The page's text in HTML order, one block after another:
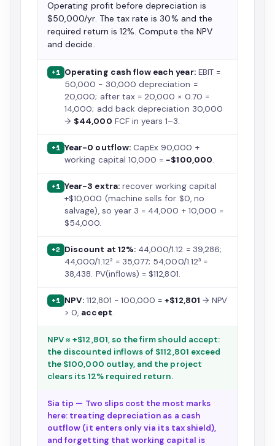
Operating profit before depreciation is
$50,000/yr. The tax rate is 30% and the
required return is 12%. Compute the NPV
and decide.
+1 Operating cash flow each year:EBIT =
50,000 − 30,000 depreciation =
20,000; after tax = 20,000 × 0.70 =
14,000; add back depreciation 30,000
→ $44,000 FCF in years 1–3.
+1 Year-0 outflow:CapEx 90,000 +
working capital 10,000 = −$100,000.
+1 Year-3 extra:recover working capital
+$10,000 (machine sells for $0, no
salvage), so year 3 = 44,000 + 10,000 =
$54,000.
+2 Discount at 12%:44,000/1.12 = 39,286;
44,000/1.12² = 35,077; 54,000/1.12³ =
38,438. PV(inflows) = $112,801.
+1 NPV: 112,801 − 100,000 =+$12,801 → NPV
> 0, accept.
NPV ≈ +$12,801, so the firm should accept:
the discounted inflows of $112,801 exceed
the $100,000 outlay, and the project
clears its 12% required return.
Sia tip — Two slips cost the most marks
here: treating depreciation as a cash
outflow (it enters only via its tax shield),
and forgetting that working capital is